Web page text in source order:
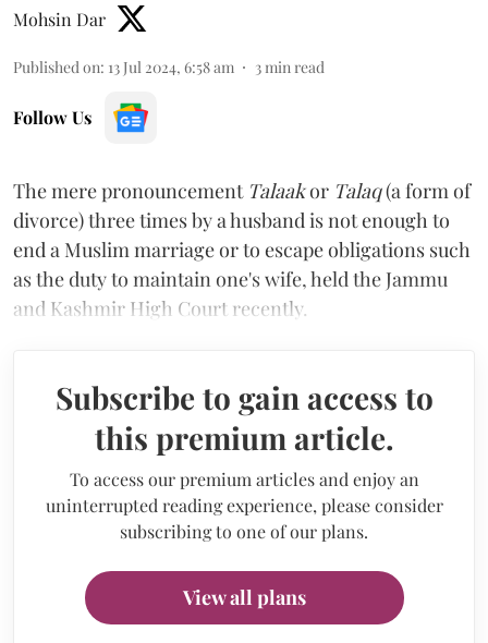
Mohsin Dar
Published on: 13 Jul 2024, 6:58 am 3 min read
Follow Us
The mere pronouncement Talaakor Talaq(a form of
divorce) three times by a husband is not enough to
end a Muslim marriage or to escape obligations such
as the duty to maintain one's wife, held the Jammu
and Kashmir High Court recently.
Subscribe to gain access to
this premium article.
To access our premium articles and enjoy an
uninterrupted reading experience, please consider
subscribing to one of our plans.
View all plans